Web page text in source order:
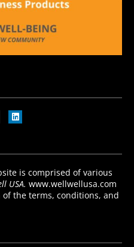
is comprised of various
USA. www.wellwellusa.com
the terms, conditions, and